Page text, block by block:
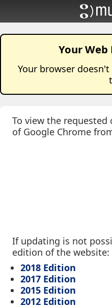
Your
Your browser
To view the
of Google Chrome
If updating is not
edition of the website:
2018 Edition
2017 Edition
2015 Edition
2012 Edition